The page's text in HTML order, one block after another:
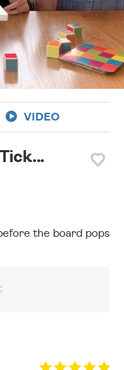
VIDEO
the board pops